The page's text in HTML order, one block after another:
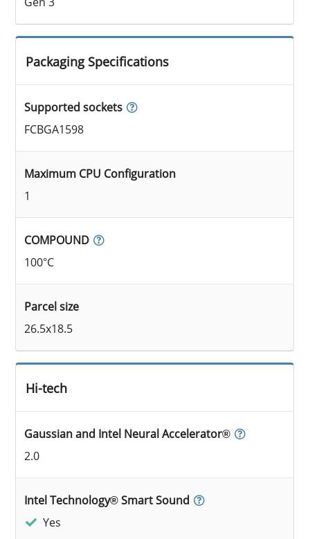
Packaging Specifications
Supported sockets
FCBGA1598
Maximum CPU Configuration
1
COMPOUND
100°C
Parcel size
26.5x18.5
Hi-tech
Gaussian and Intel Neural Accelerator®
2.0
Intel Technology® Smart Sound
Yes